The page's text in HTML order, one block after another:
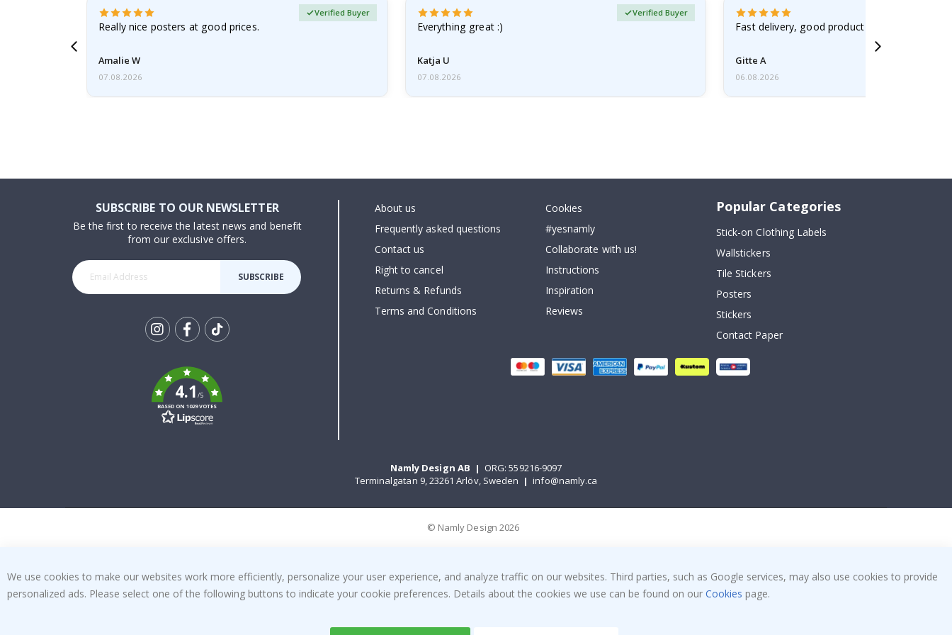
Really nice posters at good prices.
Amalie W
Verified Buyer
07.08.2026
Everything great :)
Katja U
Verified Buyer
07.08.2026
Fast delivery, good product
Gitte A
06.08.2026
SUBSCRIBE TO OUR NEWSLETTER
Be the first to receive the latest news and benefit
from our exclusive offers.
SUBSCRIBE
k
4.1/5
BASED ON 1029 VOTES
About us
Frequently asked questions
Contact us
Right to cancel
Returns & Refunds
Terms and Conditions
Cookies
#yesnamly
Collaborate with us!
Instructions
Inspiration
Reviews
Popular Categories
Stick-on Clothing Labels
Wallstickers
Tile Stickers
Posters
Stickers
Contact Paper
Namly Design AB | ORG: 559216-9097
Terminalgatan 9, 23261 Arlöv, Sweden | info@namly.ca
© Namly Design 2026
We use cookies to make our websites work more efficiently, personalize your user experience, and analyze traffic on our websites. Third parties, such as Google services, may also use cookies to provide
personalized ads. Please select one of the following buttons to indicate your cookie preferences. Details about the cookies we use can be found on our Cookies page.